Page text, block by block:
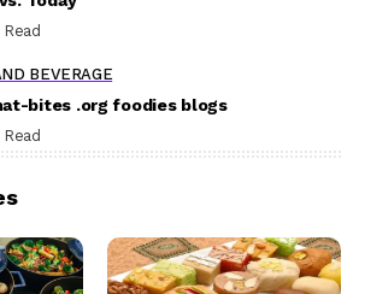
BEVERAGE
bites .org foodies blogs